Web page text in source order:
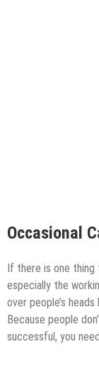
Occasional
If there is one
especially the
over people’s
Because people
successful, you